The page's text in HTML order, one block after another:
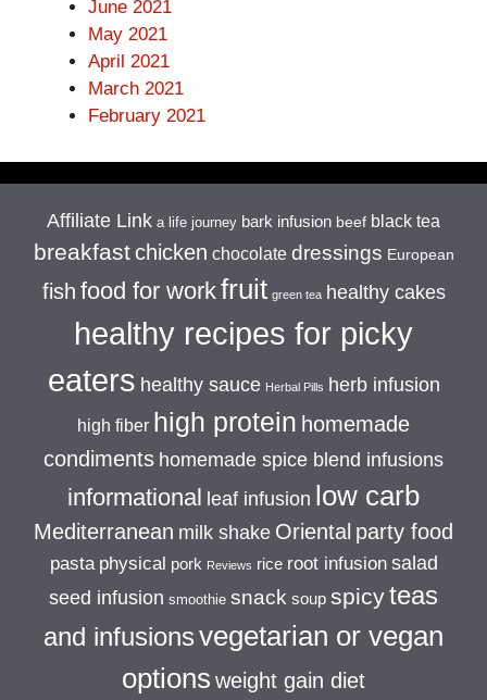
June 2021
May 2021
April 2021
March 2021
February 2021
Affiliate Link a life journey bark infusion beef black tea
breakfast chicken chocolate dressings European
fish food for workfruit green tea healthy cakes
healthy recipes for picky
eaters healthy sauce Herbal Pills herb infusion
high fiber high protein homemade
condiments homemade spice blend infusions
informational leaf infusion low carb
Mediterranean milk shake Oriental party food
pasta physical pork Reviews rice root infusion salad
seed infusion smoothie snack soup spicyteas
and infusionsvegetarian or vegan
options weight gain diet